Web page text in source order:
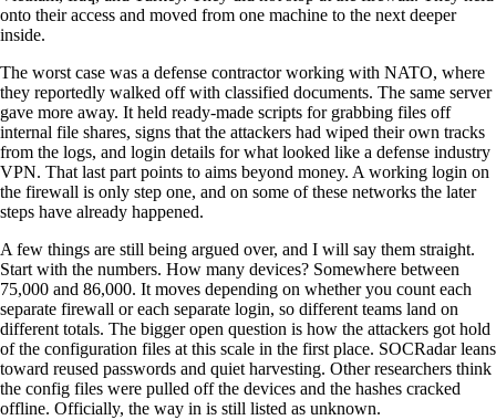
onto their access and moved from one machine to the next deeper
inside.
The worst case was a defense contractor working with NATO, where
they reportedly walked off with classified documents. The same server
gave more away. It held ready-made scripts for grabbing files off
internal file shares, signs that the attackers had wiped their own tracks
from the logs, and login details for what looked like a defense industry
VPN. That last part points to aims beyond money. A working login on
the firewall is only step one, and on some of these networks the later
steps have already happened.
A few things are still being argued over, and I will say them straight.
Start with the numbers. How many devices? Somewhere between
75,000 and 86,000. It moves depending on whether you count each
separate firewall or each separate login, so different teams land on
different totals. The bigger open question is how the attackers got hold
of the configuration files at this scale in the first place. SOCRadar leans
toward reused passwords and quiet harvesting. Other researchers think
the config files were pulled off the devices and the hashes cracked
offline. Officially, the way in is still listed as unknown.